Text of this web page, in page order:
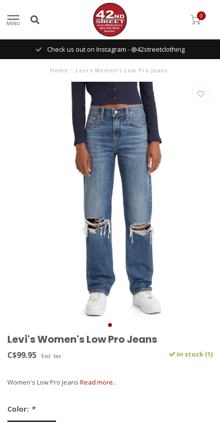
MENU
0
Check us out on Instagram - @42streetclothing
Home / Levi's Women's Low Pro Jeans
Levi's Women's Low Pro Jeans
C$99.95 Excl. tax In stock (1)
Women's Low Pro Jeans Read more..
Color: *